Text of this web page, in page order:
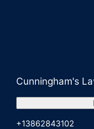
Cunningham's
+13862843102